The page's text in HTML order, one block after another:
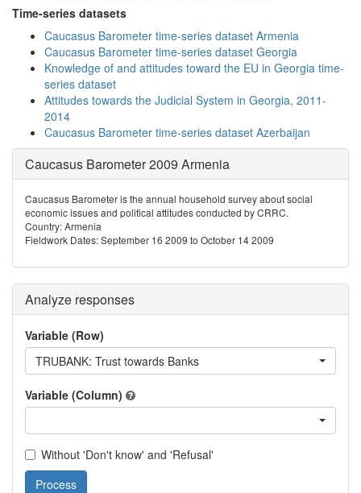
Time-series datasets
Caucasus Barometer time-series dataset Armenia
Caucasus Barometer time-series dataset Georgia
Knowledge of and attitudes toward the EU in Georgia time-
series dataset
Attitudes towards the Judicial System in Georgia, 2011-
2014
Caucasus Barometer time-series dataset Azerbaijan
Caucasus Barometer 2009 Armenia
Caucasus Barometer is the annual household survey about social
economic issues and political attitudes conducted by CRRC.
Country: Armenia
Fieldwork Dates: September 16 2009 to October 14 2009
Analyze responses
Variable (Row)
TRUBANK: Trust towards Banks
Variable (Column)
Without 'Don't know' and 'Refusal'
Process